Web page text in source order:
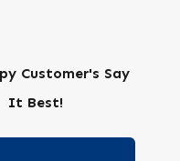
Customer's Say
It Best!